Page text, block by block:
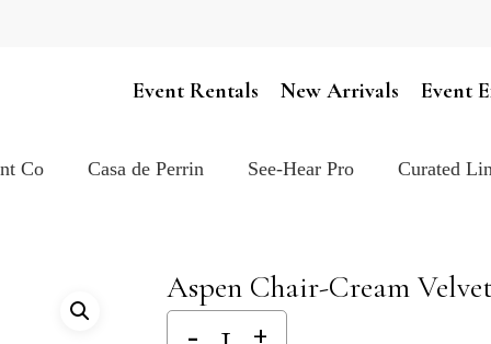
Event Rentals New Arrivals Event
Co Casa de Perrin See-Hear Pro Curated
Aspen Chair-Cream